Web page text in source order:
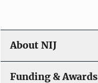
About NIJ
Funding & Awards